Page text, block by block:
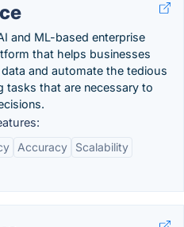
and ML-based enterprise
that helps businesses
and automate the tedious
tasks that are necessary to
Accuracy
Scalability